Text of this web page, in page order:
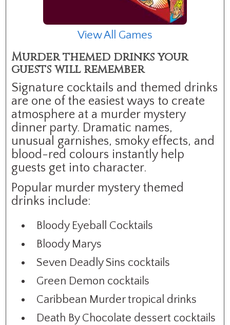
View All Games
Murder themed drinks your
guests will remember
Signature cocktails and themed drinks
are one of the easiest ways to create
atmosphere at a murder mystery
dinner party. Dramatic names,
unusual garnishes, smoky effects, and
blood-red colours instantly help
guests get into character.
Popular murder mystery themed
drinks include:
Bloody Eyeball Cocktails
Bloody Marys
Seven Deadly Sins cocktails
Green Demon cocktails
Caribbean Murder tropical drinks
Death By Chocolate dessert cocktails